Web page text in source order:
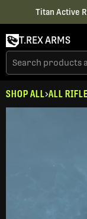
Titan Active
T.REX ARMS
SHOP ALL ALL RIFLE